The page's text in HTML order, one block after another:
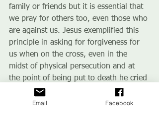
family or friends but it is essential that
we pray for others too, even those who
are against us. Jesus exemplified this
principle in asking for forgiveness for
us when on the cross, even in the
midst of physical persecution and at
the point of being put to death he cried
out to God to forgive the people of the
Email Facebook